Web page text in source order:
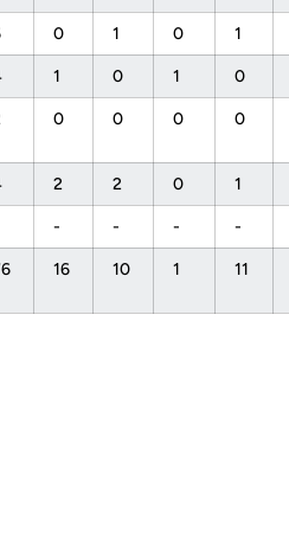
0 1 0 1
1 0 1 0
0 0 0 0
2 2 0 1
- - - -
16 10 1 11